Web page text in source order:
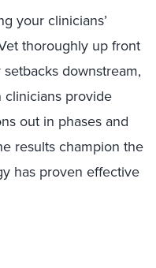
your clinicians’
thoroughly up front
downstream,
provide
out in phases and
results champion the
has proven effective